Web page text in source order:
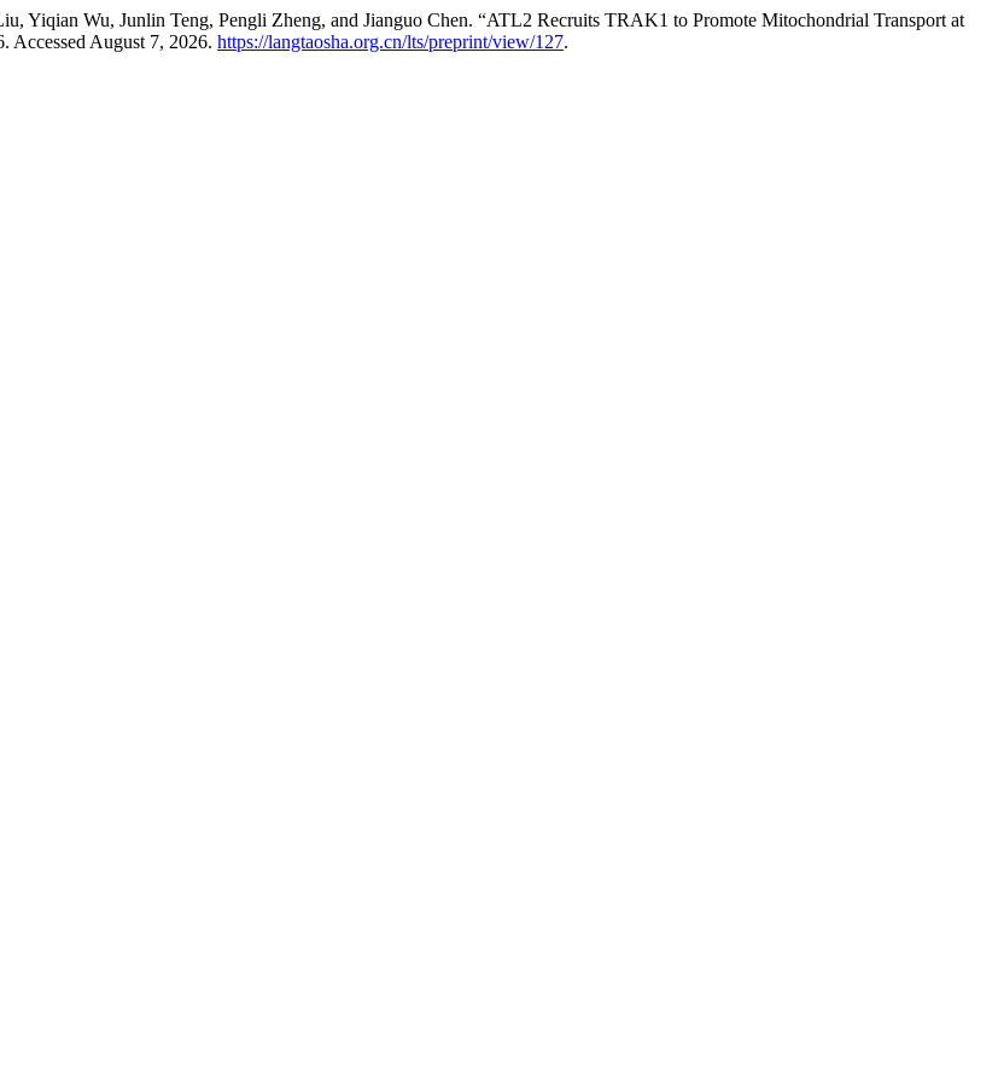
Yiqian Wu, Junlin Teng, Pengli Zheng, and Jianguo Chen. “ATL2 Recruits TRAK1 to Promote Mitochondrial Transport at
Accessed August 7, 2026. https://langtaosha.org.cn/lts/preprint/view/127.